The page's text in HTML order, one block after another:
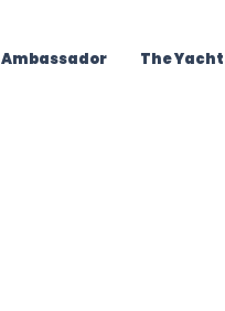
Ambassador The Yacht